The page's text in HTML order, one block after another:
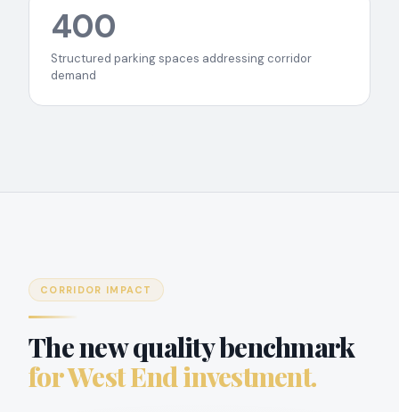
400
Structured parking spaces addressing corridor
demand
CORRIDOR IMPACT
The new quality benchmark
for West End investment.